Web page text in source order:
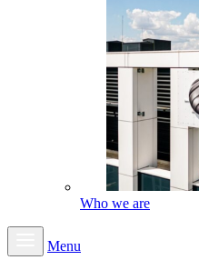
Who we are
Menu